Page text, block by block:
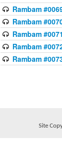
Rambam
Rambam
Rambam
Rambam
Rambam
Site